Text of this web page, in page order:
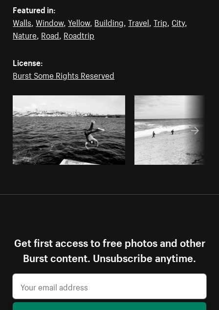
Featured in:
Walls ,Window,Yellow, Building ,Travel ,Trip City,
Nature Road Roadtrip
License:
Burst Some Rights Reserved
Get first access to free photos and other
Burst content. Unsubscribe anytime.